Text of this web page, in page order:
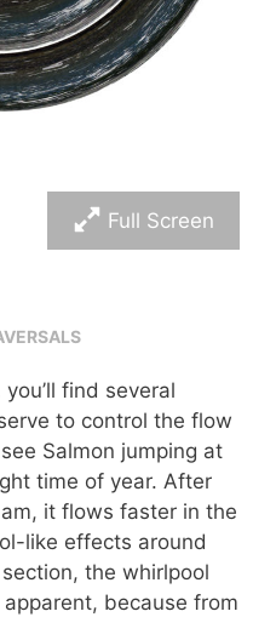
Full Screen
find several
to control the flow
Salmon jumping at
time of year. After
it flows faster in the
like effects around
the whirlpool
because from